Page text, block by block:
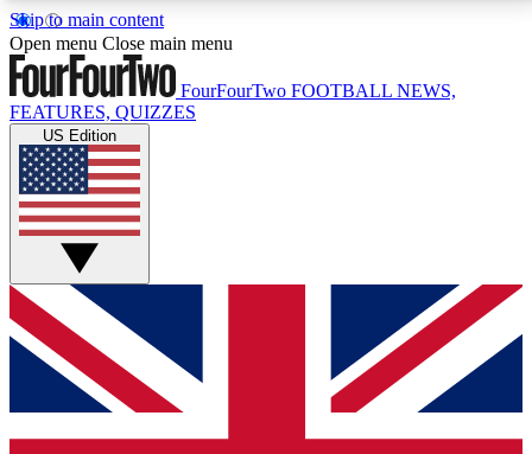
Skip to main content
17
MEMBER FEATURESACCESS AVAILABLE
Live Q&A Sessions
Weekly interactive sessions
GET CLUB ACCESS QUICK
For the quickest way to join, simply enter your email
below and get access. We will send a confirmation
and sign you up to our newsletter to keep you
Open menu Close main menu
FourFourTwo FOOTBALL NEWS,
FEATURES, QUIZZES
US Edition